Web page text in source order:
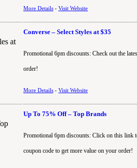
More Details - Visit Website
Converse – Select Styles at $35
Promotional 6pm discounts: Check out the
order!
More Details - Visit Website
Up To 75% Off – Top Brands
Promotional 6pm discounts: Click on this
coupon code to get more value on your order!